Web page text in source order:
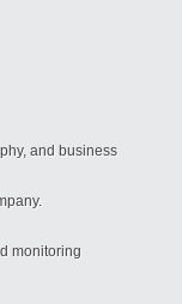
and business
monitoring